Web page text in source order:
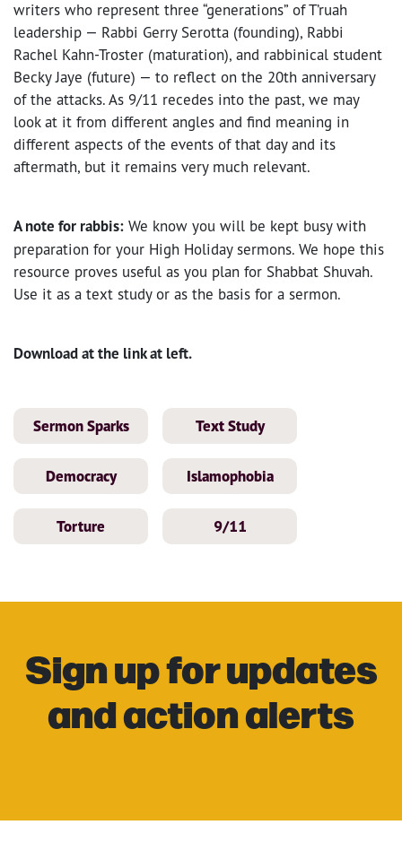
writers who represent three “generations” of T’ruah
leadership — Rabbi Gerry Serotta (founding), Rabbi
Rachel Kahn-Troster (maturation), and rabbinical student
Becky Jaye (future) — to reflect on the 20th anniversary
of the attacks. As 9/11 recedes into the past, we may
look at it from different angles and find meaning in
different aspects of the events of that day and its
aftermath, but it remains very much relevant.
A note for rabbis: We know you will be kept busy with
preparation for your High Holiday sermons. We hope this
resource proves useful as you plan for Shabbat Shuvah.
Use it as a text study or as the basis for a sermon.
Download at the link at left.
Sermon Sparks Text Study
Democracy Islamophobia
Torture 9/11
Sign up for updates
and action alerts